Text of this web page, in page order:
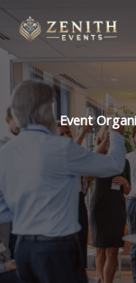
to
content
Event